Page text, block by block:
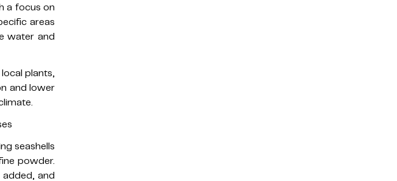
a focus on
areas
water and
plants,
and lower
seashells
powder.
and